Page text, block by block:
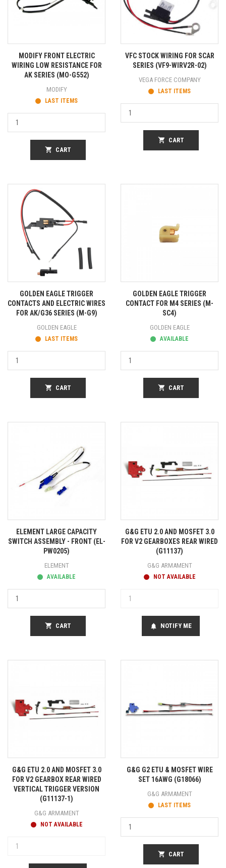
MODIFY FRONT ELECTRIC
WIRING LOW RESISTANCE FOR
AK SERIES (MO-G552)
MODIFY
LAST ITEMS
shopping_cart CART
VFC STOCK WIRING FOR SCAR
SERIES (VF9-WIRV2R-02)
VEGA FORCE COMPANY
LAST ITEMS
shopping_cart CART
GOLDEN EAGLE TRIGGER
CONTACTS AND ELECTRIC WIRES
FOR AK/G36 SERIES (M-G9)
GOLDEN EAGLE
LAST ITEMS
shopping_cart CART
GOLDEN EAGLE TRIGGER
CONTACT FOR M4 SERIES (M-
SC4)
GOLDEN EAGLE
AVAILABLE
shopping_cart CART
ELEMENT LARGE CAPACITY
SWITCH ASSEMBLY - FRONT (EL-
PW0205)
ELEMENT
AVAILABLE
shopping_cart CART
G&G ETU 2.0 AND MOSFET 3.0
FOR V2 GEARBOXES REAR WIRED
(G11137)
G&G ARMAMENT
NOT AVAILABLE
notifications NOTIFY ME
G&G ETU 2.0 AND MOSFET 3.0
FOR V2 GEARBOX REAR WIRED
VERTICAL TRIGGER VERSION
(G11137-1)
G&G ARMAMENT
NOT AVAILABLE
G&G G2 ETU & MOSFET WIRE
SET 16AWG (G18066)
G&G ARMAMENT
LAST ITEMS
shopping_cart CART